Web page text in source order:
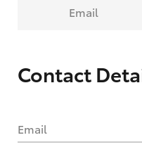
Email
Contact
Email